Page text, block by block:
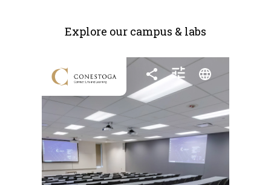
Explore our campus & labs